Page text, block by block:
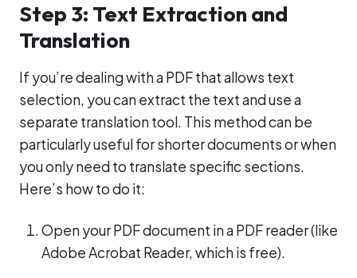
Step 3: Text Extraction and
Translation
If you’re dealing with a PDF that allows text
selection, you can extract the text and use a
separate translation tool. This method can be
particularly useful for shorter documents or when
you only need to translate specific sections.
Here’s how to do it:
Open your PDF document in a PDF reader (like
Adobe Acrobat Reader, which is free).